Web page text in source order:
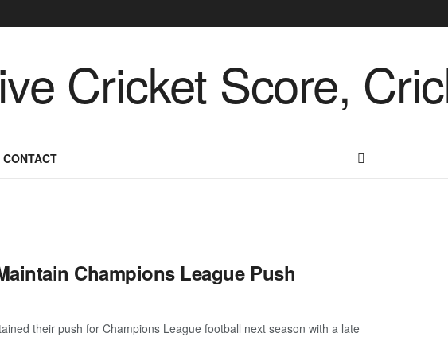
CONTACT
Champions League Push
their push for Champions League football next season with a late